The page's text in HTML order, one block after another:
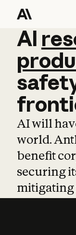
AI
AI
AI will
world.
benefit
securing
mitigating